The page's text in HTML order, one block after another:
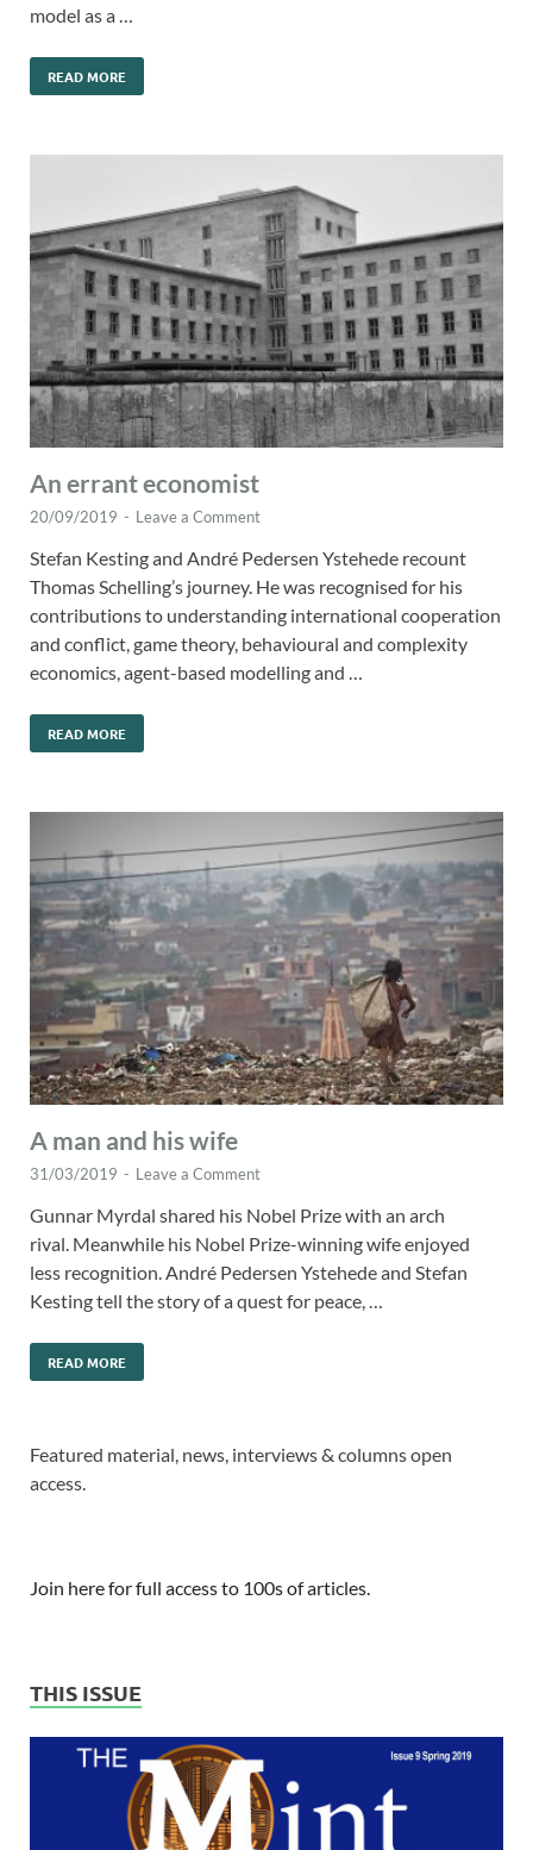
model as a …
READ MORE
An errant economist
20/09/2019 - Leave a Comment
Stefan Kesting and André Pedersen Ystehede recount
Thomas Schelling’s journey. He was recognised for his
contributions to understanding international cooperation
and conflict, game theory, behavioural and complexity
economics, agent-based modelling and …
READ MORE
A man and his wife
31/03/2019 - Leave a Comment
Gunnar Myrdal shared his Nobel Prize with an arch
rival. Meanwhile his Nobel Prize-winning wife enjoyed
less recognition. André Pedersen Ystehede and Stefan
Kesting tell the story of a quest for peace, …
READ MORE
Featured material, news, interviews & columns open
access.
Join here for full access to 100s of articles.
THIS ISSUE